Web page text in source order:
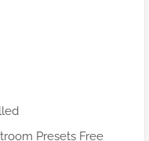
Presets Free